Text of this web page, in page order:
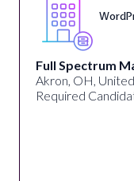
Full Spectrum
Akron, OH,
Required